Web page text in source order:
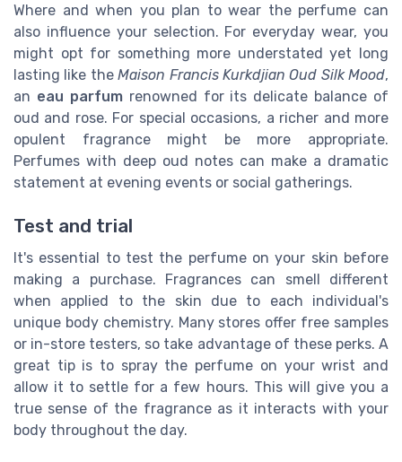
Where and when you plan to wear the perfume can
also influence your selection. For everyday wear, you
might opt for something more understated yet long
lasting like theMaison Francis Kurkdjian Oud Silk Mood,
an eau parfumrenowned for its delicate balance of
oud and rose. For special occasions, a richer and more
opulent fragrance might be more appropriate.
Perfumes with deep oud notes can make a dramatic
statement at evening events or social gatherings.
Test and trial
It's essential to test the perfume on your skin before
making a purchase. Fragrances can smell different
when applied to the skin due to each individual's
unique body chemistry. Many stores offer free samples
or in-store testers, so take advantage of these perks. A
great tip is to spray the perfume on your wrist and
allow it to settle for a few hours. This will give you a
true sense of the fragrance as it interacts with your
body throughout the day.